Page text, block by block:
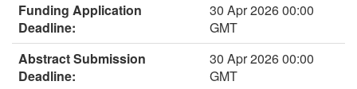
Funding Application
Deadline:
30 Apr 2026 00:00
GMT
Abstract Submission
Deadline:
30 Apr 2026 00:00
GMT